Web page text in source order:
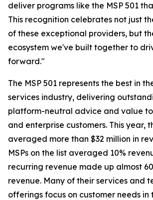
deliver programs like the MSP 501
This recognition celebrates not just
of these exceptional providers, but
ecosystem we've built together to
forward."
The MSP 501 represents the best in
services industry, delivering
platform-neutral advice and value to
and enterprise customers. This year,
averaged more than $32 million in
MSPs on the list averaged 10%
recurring revenue made up almost
revenue. Many of their services and
offerings focus on customer needs in